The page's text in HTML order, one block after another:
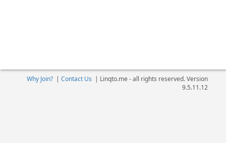
Why Join?| Contact Us | Linqto.me - all rights reserved. Version
9.5.11.12